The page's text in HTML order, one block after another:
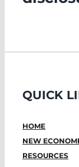
QUICK
HOME
NEW
RESOURCES